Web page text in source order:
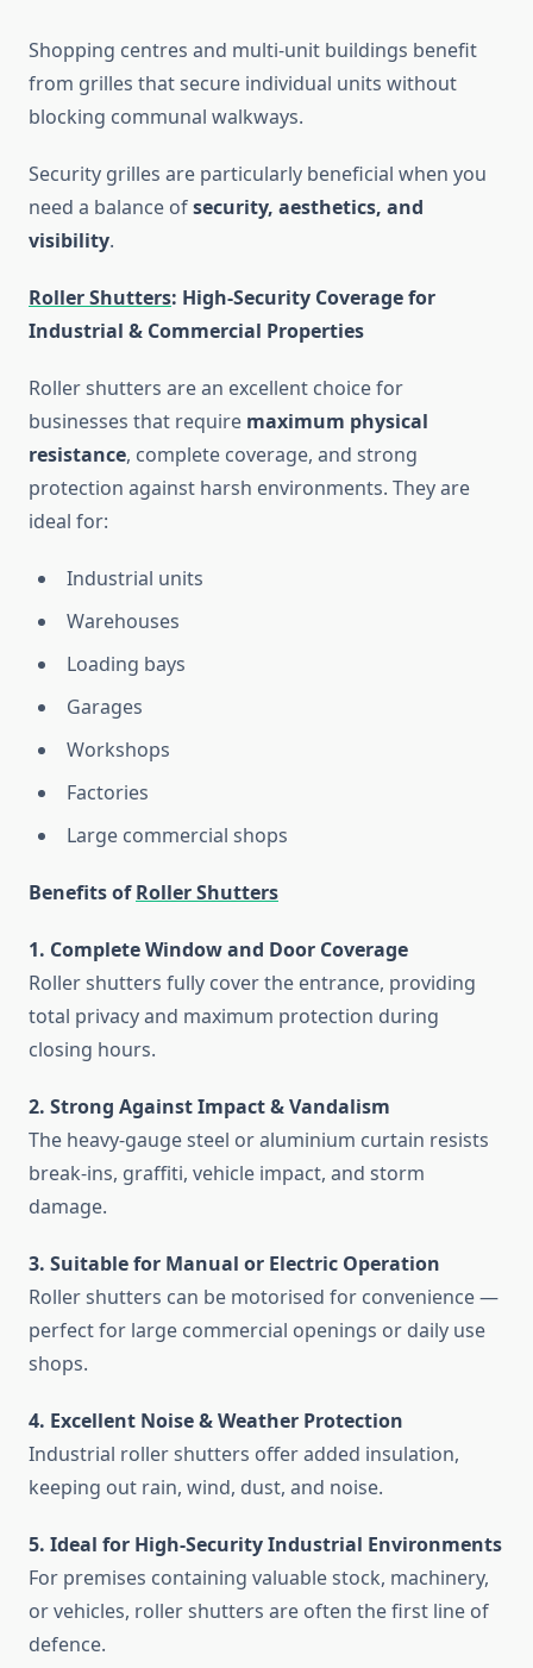
Shopping centres and multi-unit buildings benefit
from grilles that secure individual units without
blocking communal walkways.
Security grilles are particularly beneficial when you
need a balance ofsecurity, aesthetics, and
visibility.
Roller Shutters: High-Security Coverage for
Industrial & Commercial Properties
Roller shutters are an excellent choice for
businesses that require maximum physical
resistance, complete coverage, and strong
protection against harsh environments. They are
ideal for:
Industrial units
Warehouses
Loading bays
Garages
Workshops
Factories
Large commercial shops
Benefits ofRoller Shutters
1. Complete Window and Door Coverage
Roller shutters fully cover the entrance, providing
total privacy and maximum protection during
closing hours.
2. Strong Against Impact & Vandalism
The heavy-gauge steel or aluminium curtain resists
break-ins, graffiti, vehicle impact, and storm
damage.
3. Suitable for Manual or Electric Operation
Roller shutters can be motorised for convenience —
perfect for large commercial openings or daily use
shops.
4. Excellent Noise & Weather Protection
Industrial roller shutters offer added insulation,
keeping out rain, wind, dust, and noise.
5. Ideal for High-Security Industrial Environments
For premises containing valuable stock, machinery,
or vehicles, roller shutters are often the first line of
defence.